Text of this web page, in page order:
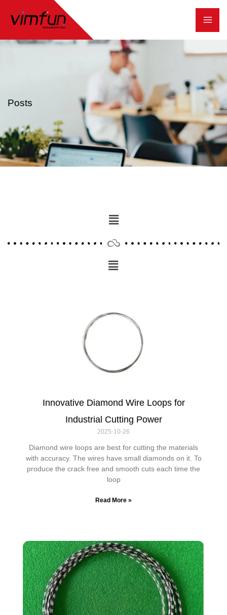
内
Posts
Main
Menu
Main
Innovative Diamond Wire Loops for
Industrial Cutting Power
2025-10-26
Diamond wire loops are best for cutting the materials
with accuracy. The wires have small diamonds on it. To
produce the crack free and smooth cuts each time the
loop
Read More »